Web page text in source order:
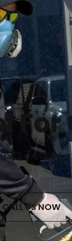
For
Today
CALL US NOW